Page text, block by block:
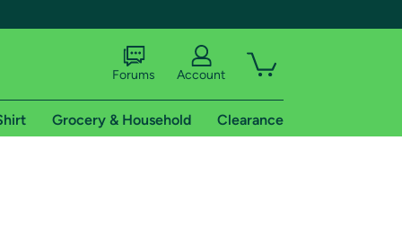
Forums Account
Grocery & Household Clearance